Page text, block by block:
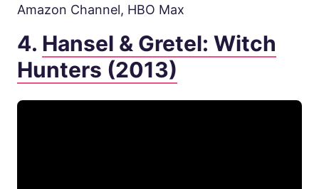
Amazon Channel, HBO Max
4. Hansel & Gretel: Witch
Hunters (2013)